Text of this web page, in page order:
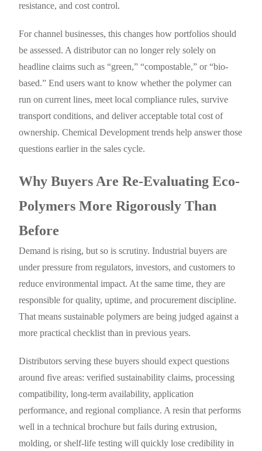
resistance, and cost control.
For channel businesses, this changes how portfolios should
be assessed. A distributor can no longer rely solely on
headline claims such as “green,” “compostable,” or “bio-
based.” End users want to know whether the polymer can
run on current lines, meet local compliance rules, survive
transport conditions, and deliver acceptable total cost of
ownership. Chemical Development trends help answer those
questions earlier in the sales cycle.
Why Buyers Are Re-Evaluating Eco-
Polymers More Rigorously Than
Before
Demand is rising, but so is scrutiny. Industrial buyers are
under pressure from regulators, investors, and customers to
reduce environmental impact. At the same time, they are
responsible for quality, uptime, and procurement discipline.
That means sustainable polymers are being judged against a
more practical checklist than in previous years.
Distributors serving these buyers should expect questions
around five areas: verified sustainability claims, processing
compatibility, long-term availability, application
performance, and regional compliance. A resin that performs
well in a technical brochure but fails during extrusion,
molding, or shelf-life testing will quickly lose credibility in